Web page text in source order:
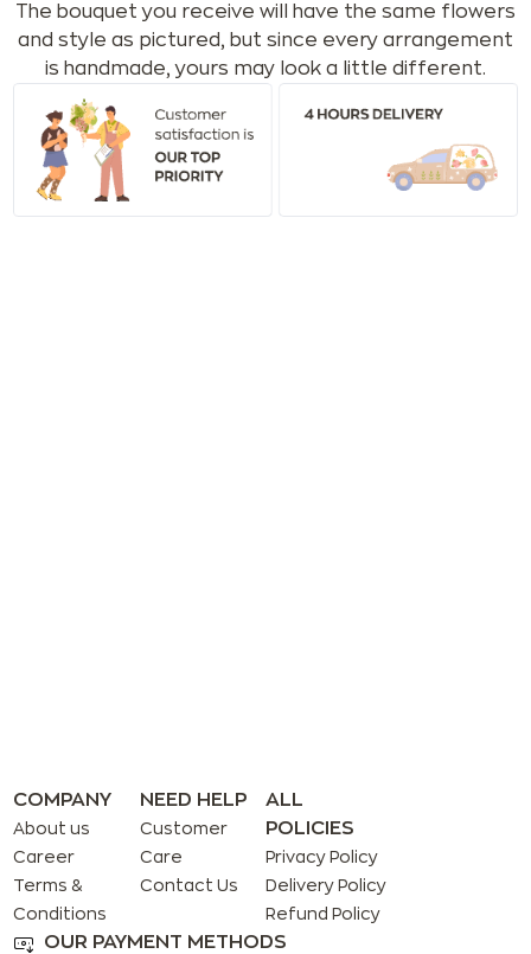
The bouquet you receive will have the same flowers
and style as pictured, but since every arrangement
is handmade, yours may look a little different.
COMPANY
About us
Career
Terms &
Conditions
NEED HELP
Customer
Care
Contact Us
ALL
POLICIES
Privacy Policy
Delivery Policy
Refund Policy
OUR PAYMENT METHODS